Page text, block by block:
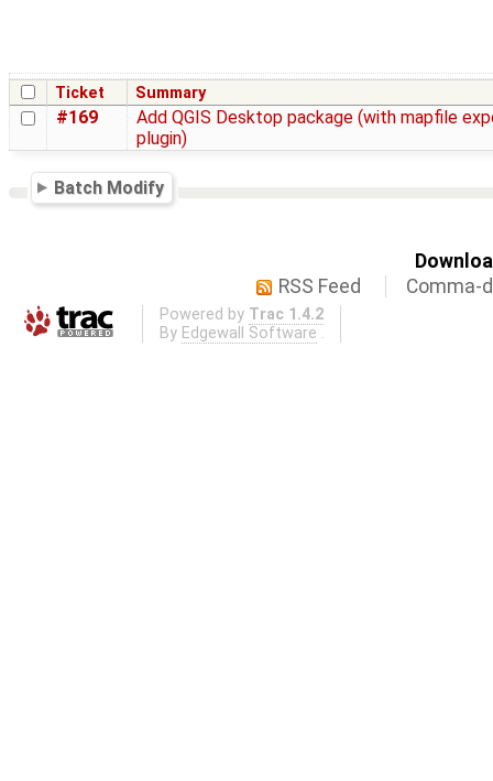
Ticket Summary
#169
Add QGIS Desktop package (with mapfile
plugin)
Batch Modify
RSS Feed
Comma-
Powered by Trac 1.4.2
By Edgewall Software .